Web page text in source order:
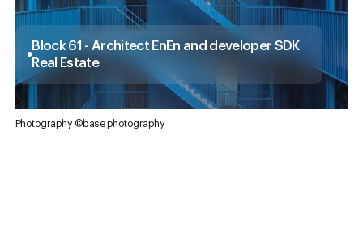
Block 61 - Architect EnEn and developer SDK
Real Estate
Photography ©base photography